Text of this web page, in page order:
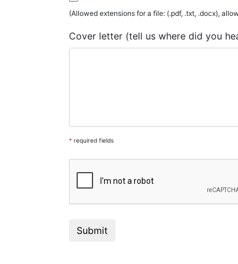
(Allowed extensions for a file: (.pdf, .txt, .docx),
Cover letter (tell us where did you
* required fields
Submit